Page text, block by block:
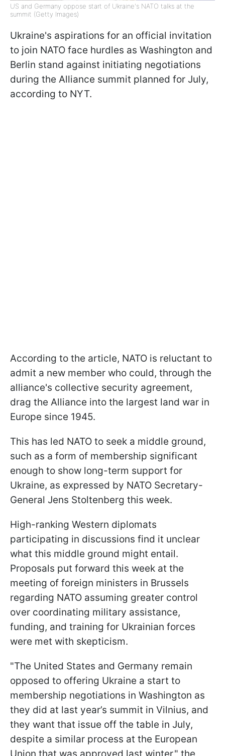
US and Germany oppose start of Ukraine's NATO talks at the
summit (Getty Images)
Ukraine's aspirations for an official invitation
to join NATO face hurdles as Washington and
Berlin stand against initiating negotiations
during the Alliance summit planned for July,
according to NYT.
According to the article, NATO is reluctant to
admit a new member who could, through the
alliance's collective security agreement,
drag the Alliance into the largest land war in
Europe since 1945.
This has led NATO to seek a middle ground,
such as a form of membership significant
enough to show long-term support for
Ukraine, as expressed by NATO Secretary-
General Jens Stoltenberg this week.
High-ranking Western diplomats
participating in discussions find it unclear
what this middle ground might entail.
Proposals put forward this week at the
meeting of foreign ministers in Brussels
regarding NATO assuming greater control
over coordinating military assistance,
funding, and training for Ukrainian forces
were met with skepticism.
"The United States and Germany remain
opposed to offering Ukraine a start to
membership negotiations in Washington as
they did at last year’s summit in Vilnius, and
they want that issue off the table in July,
despite a similar process at the European